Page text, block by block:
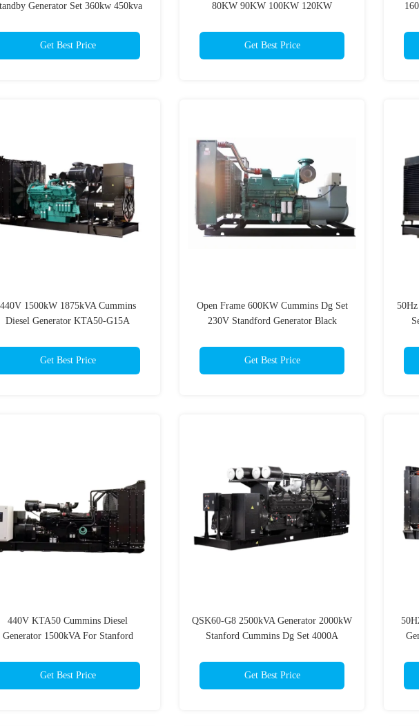
Generator Set 360kw 450kva
Get Best Price
80KW 90KW 100KW 120KW
Get Best Price
440V 1500kW 1875kVA Cummins
Diesel Generator KTA50-G15A
Get Best Price
Open Frame 600KW Cummins Dg Set
230V Standford Generator Black
Get Best Price
440V KTA50 Cummins Diesel
Generator 1500kVA For Stanford
Get Best Price
QSK60-G8 2500kVA Generator 2000kW
Stanford Cummins Dg Set 4000A
Get Best Price